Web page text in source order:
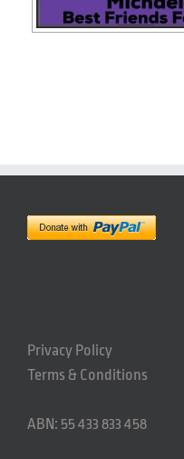
Privacy Policy
Terms & Conditions
ABN: 55 433 833 458